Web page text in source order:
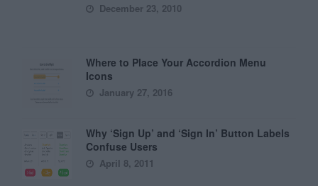
December 23, 2010
Where to Place Your Accordion Menu
Icons
January 27, 2016
Why ‘Sign Up’ and ‘Sign In’ Button Labels
Confuse Users
April 8, 2011